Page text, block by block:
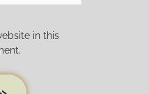
in this